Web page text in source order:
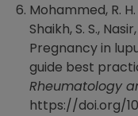
Mohammed, R. H.
Shaikh, S. S.,
Pregnancy in
guide best
Rheumatology
https://doi.org/